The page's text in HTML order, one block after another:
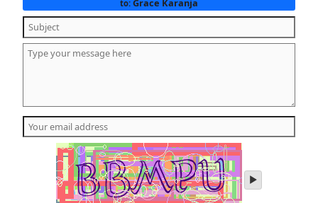
to:Grace Karanja
play
audio